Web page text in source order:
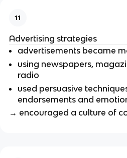
11
Advertising strategies
advertisements became
using newspapers,
radio
used persuasive
endorsements and
→ encouraged a culture of